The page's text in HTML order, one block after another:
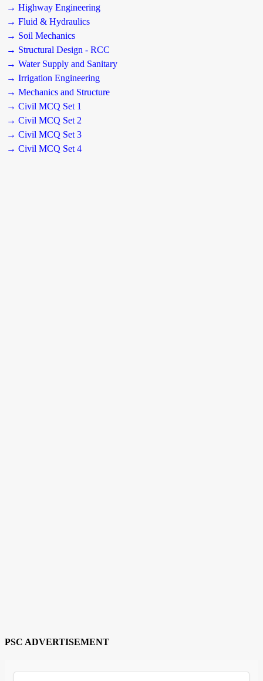
→ Highway Engineering
→ Fluid & Hydraulics
→ Soil Mechanics
→ Structural Design - RCC
→ Water Supply and Sanitary
→ Irrigation Engineering
→ Mechanics and Structure
→ Civil MCQ Set 1
→ Civil MCQ Set 2
→ Civil MCQ Set 3
→ Civil MCQ Set 4
PSC ADVERTISEMENT